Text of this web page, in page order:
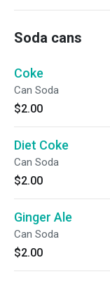
Soda cans
Coke
Can Soda
$2.00
Diet Coke
Can Soda
$2.00
Ginger Ale
Can Soda
$2.00